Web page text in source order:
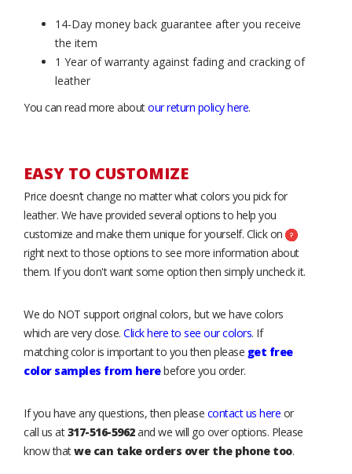
14-Day money back guarantee after you receive
the item
1 Year of warranty against fading and cracking of
leather
You can read more aboutour return policy here.
EASY TO CUSTOMIZE
Price doesn’t change no matter what colors you pick for
leather. We have provided several options to help you
customize and make them unique for yourself. Click on
right next to those options to see more information about
them. If you don't want some option then simply uncheck it.
We do NOT support original colors, but we have colors
which are very close. Click here to see our colors. If
matching color is important to you then please get free
color samples from herebefore you order.
If you have any questions, then please contact us here or
call us at317-516-5962and we will go over options. Please
know thatwe can take orders over the phone too.